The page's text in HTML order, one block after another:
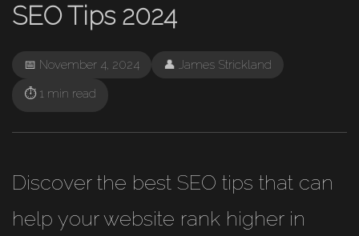
SEO Tips 2024
📅 November 4, 2024
👤 James Strickland
⏱️ 1 min read
Discover the best SEO tips that can
help your website rank higher in